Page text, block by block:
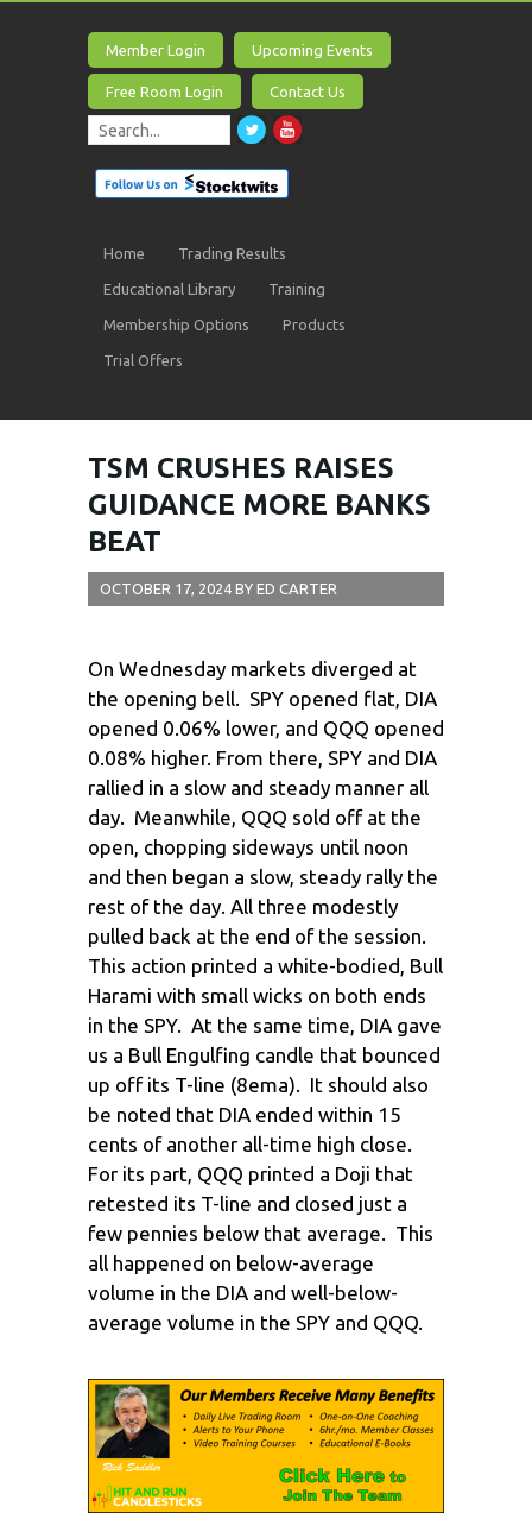
Member Login Upcoming Events
Free Room Login Contact Us
Home Trading Results
Educational Library Training
Membership Options Products
Trial Offers
TSM CRUSHES RAISES
GUIDANCE MORE BANKS
BEAT
OCTOBER 17, 2024 BY ED CARTER
On Wednesday markets diverged at
the opening bell. SPY opened flat, DIA
opened 0.06% lower, and QQQ opened
0.08% higher. From there, SPY and DIA
rallied in a slow and steady manner all
day. Meanwhile, QQQ sold off at the
open, chopping sideways until noon
and then began a slow, steady rally the
rest of the day. All three modestly
pulled back at the end of the session.
This action printed a white-bodied, Bull
Harami with small wicks on both ends
in the SPY. At the same time, DIA gave
us a Bull Engulfing candle that bounced
up off its T-line (8ema). It should also
be noted that DIA ended within 15
cents of another all-time high close.
For its part, QQQ printed a Doji that
retested its T-line and closed just a
few pennies below that average. This
all happened on below-average
volume in the DIA and well-below-
average volume in the SPY and QQQ.